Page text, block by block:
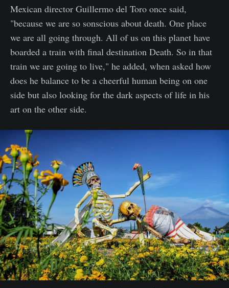
Mexican director Guillermo del Toro once said,
"because we are so sonscious about death. One place
we are all going through. All of us on this planet have
boarded a train with final destination Death. So in that
train we are going to live," he added, when asked how
does he balance to be a cheerful human being on one
side but also looking for the dark aspects of life in his
art on the other side.